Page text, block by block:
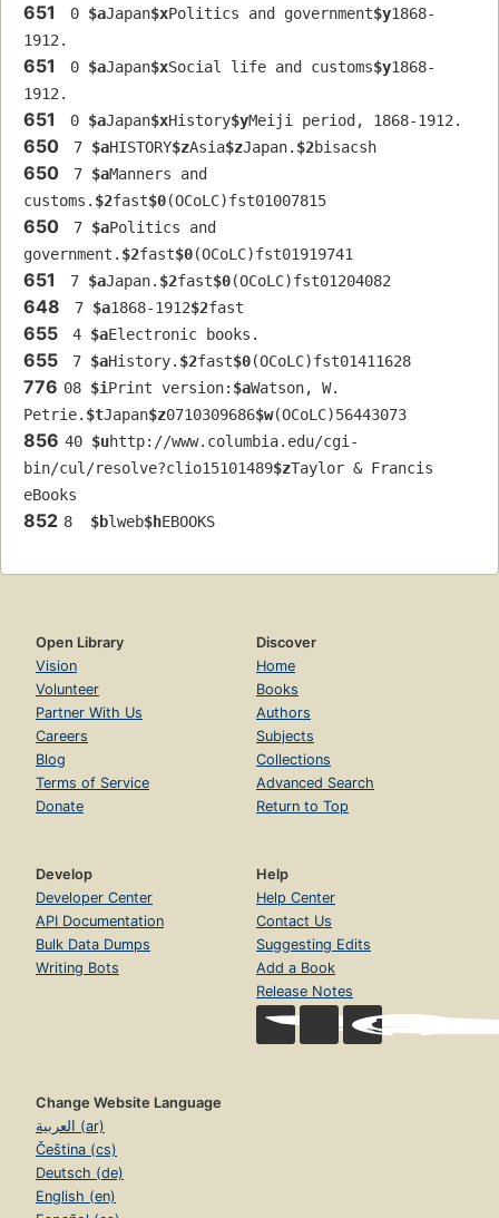
651 0 $aJapan$xPolitics and government$y1868-
1912.
651 0 $aJapan$xSocial life and customs$y1868-
1912.
651 0 $aJapan$xHistory$yMeiji period, 1868-1912.
650 7 $aHISTORY$zAsia$zJapan. $2bisacsh
650 7 $aManners and
customs. $2fast$0(OCoLC)fst01007815
650 7 $aPolitics and
government. $2fast$0(OCoLC)fst01919741
651 7 $aJapan. $2fast$0(OCoLC)fst01204082
648 7 $a1868-1912$2fast
655 4 $aElectronic books.
655 7 $aHistory. $2fast$0(OCoLC)fst01411628
776 08 $iPrint version: $aWatson, W.
Petrie. $tJapan$z0710309686$w(OCoLC)56443073
856 40 $uhttp://www.columbia.edu/cgi-
bin/cul/resolve?clio15101489$zTaylor & Francis
eBooks
852 8 $blweb$hEBOOKS
Open Library
Vision
Volunteer
Partner With Us
Careers
Blog
Terms of Service
Donate
Discover
Home
Books
Authors
Subjects
Collections
Advanced Search
Return to Top
Develop
Developer Center
API Documentation
Bulk Data Dumps
Writing Bots
Help
Help Center
Contact Us
Suggesting Edits
Add a Book
Release Notes
Change Website Language
العربية (ar)
Čeština (cs)
Deutsch (de)
English (en)